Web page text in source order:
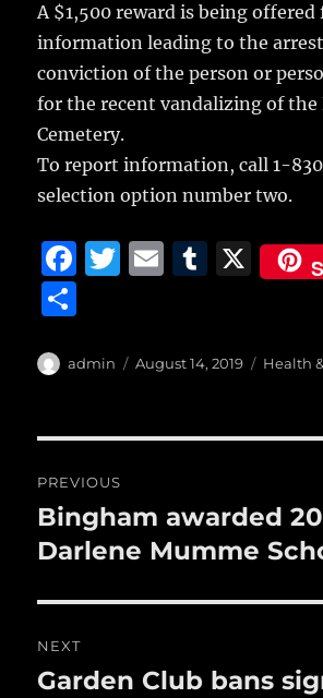
A $1,500 reward is being offered
information leading to the
conviction of the person or
for the recent vandalizing of
Cemetery.
To report information, call 1-
selection option number two.
F
e
o
o
k
T
te
E
l
T
bl
X
a
Author
admin
Posted
August 14, 2019 Health
navigation
PREVIOUS
Previous
post:
Bingham awarded
Darlene Mumme
NEXT
Next
Garden Club bans